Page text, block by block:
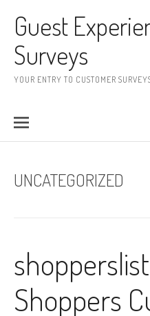
Guest
Surveys
YOUR ENTRY TO CUSTOMER
UNCATEGORIZED
Shoppers